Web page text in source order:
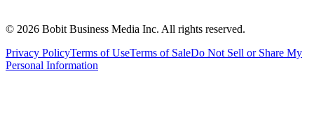
© 2026 Bobit Business Media Inc. All rights reserved.
Privacy PolicyTerms of UseTerms of SaleDo Not Sell or Share My
Personal Information